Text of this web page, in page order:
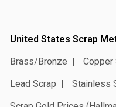
United States Scrap
Brass/Bronze
Copper
Lead Scrap
Stainless